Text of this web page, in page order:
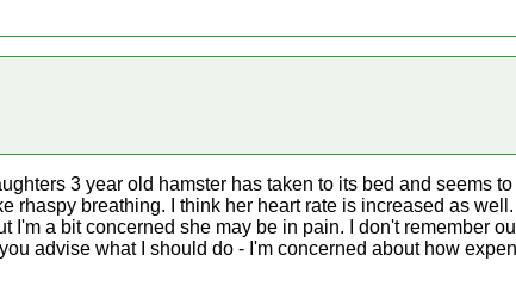
3 year old hamster has taken to its bed and seems
rhaspy breathing. I think her heart rate is increased as
I'm a bit concerned she may be in pain. I don't remember
advise what I should do - I'm concerned about how